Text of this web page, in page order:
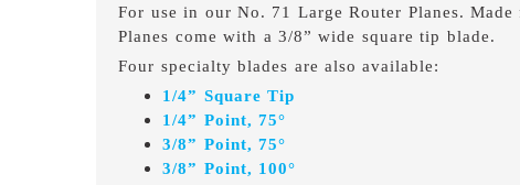
For use in our No. 71 Large Router Planes.
Planes come with a 3/8” wide square tip blade.
Four specialty blades are also available:
1/4” Square Tip
1/4” Point, 75°
3/8” Point, 75°
3/8” Point, 100°